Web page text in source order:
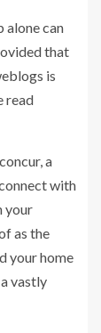
alone can
that
is
read
a
with
your
as the
your home
vastly